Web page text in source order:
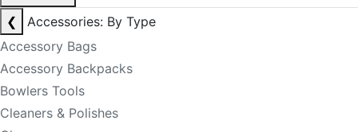
❮
Accessories: By Type
Accessory Bags
Accessory Backpacks
Bowlers Tools
Cleaners & Polishes